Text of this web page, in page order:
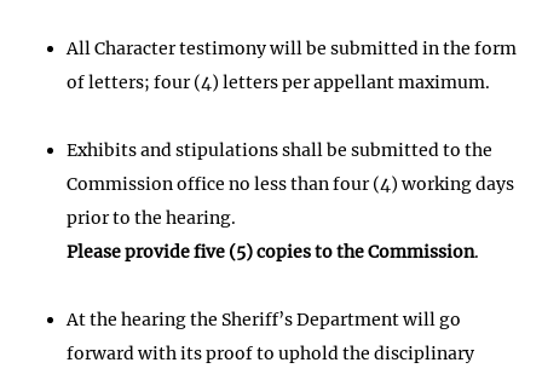
All Character testimony will be submitted in the form
of letters; four (4) letters per appellant maximum.
Exhibits and stipulations shall be submitted to the
Commission office no less than four (4) working days
prior to the hearing.
Please provide five (5) copies to the Commission.
At the hearing the Sheriff’s Department will go
forward with its proof to uphold the disciplinary